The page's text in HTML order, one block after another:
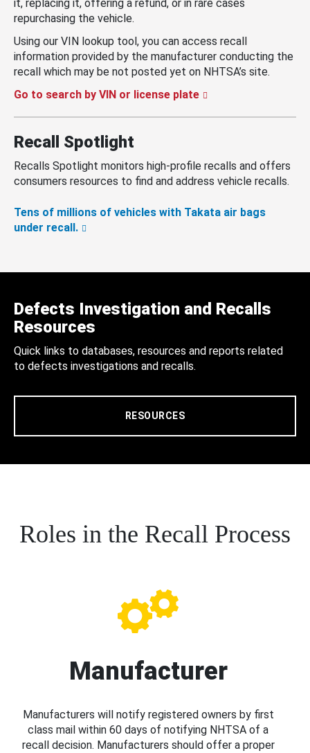
it, replacing it, offering a refund, or in rare cases
repurchasing the vehicle.
Using our VIN lookup tool, you can access recall
information provided by the manufacturer conducting the
recall which may be not posted yet on NHTSA’s site.
Go to search by VIN or license plate
Recall Spotlight
Recalls Spotlight monitors high-profile recalls and offers
consumers resources to find and address vehicle recalls.
Tens of millions of vehicles with Takata air bags
under recall.
Defects Investigation and Recalls
Resources
Quick links to databases, resources and reports related
to defects investigations and recalls.
RESOURCES
Roles in the Recall Process
Manufacturer
Manufacturers will notify registered owners by first
class mail within 60 days of notifying NHTSA of a
recall decision. Manufacturers should offer a proper